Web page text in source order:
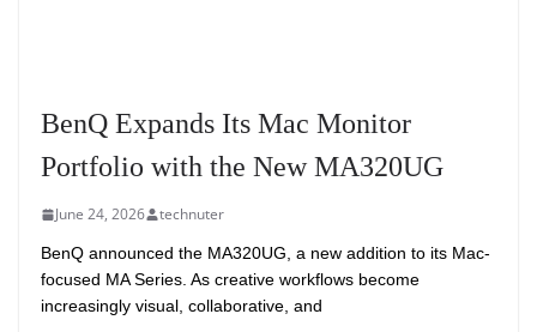
BenQ Expands Its Mac Monitor
Portfolio with the New MA320UG
June 24, 2026 technuter
BenQ announced the MA320UG, a new addition to its Mac-
focused MA Series. As creative workflows become
increasingly visual, collaborative, and